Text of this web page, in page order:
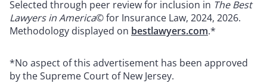
Selected through peer review for inclusion in The Best
Lawyers in America© for Insurance Law, 2024, 2026.
Methodology displayed on bestlawyers.com.*
*No aspect of this advertisement has been approved
by the Supreme Court of New Jersey.